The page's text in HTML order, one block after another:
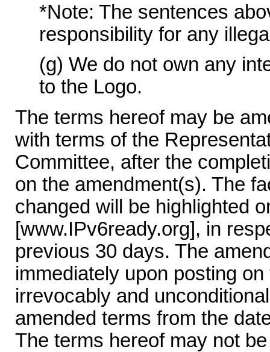
*Note: The sentences
responsibility for any
(g) We do not own any
to the Logo.
The terms hereof may be
with terms of the
Committee, after the
on the amendment(s). The
changed will be highlighted
[www.IPv6ready.org], in
previous 30 days. The
immediately upon posting
irrevocably and
amended terms from the
The terms hereof may not